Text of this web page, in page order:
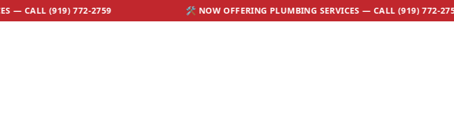
2759 🛠 NOW OFFERING PLUMBING SERVICES — CALL (919) 772-2759